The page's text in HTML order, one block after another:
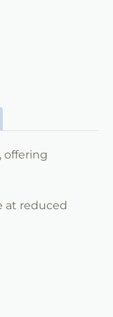
offering
at reduced